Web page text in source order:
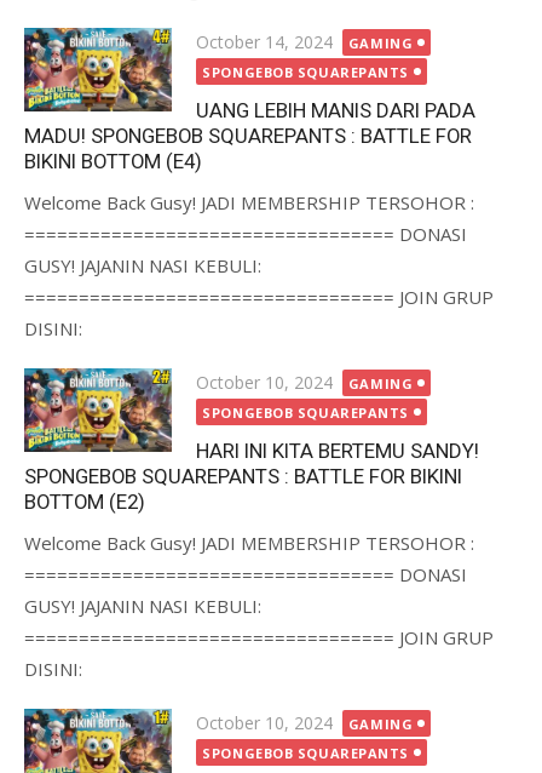
Posted
on
October 14, 2024
GAMING
SPONGEBOB SQUAREPANTS
UANG LEBIH MANIS DARI PADA
MADU! SPONGEBOB SQUAREPANTS : BATTLE FOR
BIKINI BOTTOM (E4)
Welcome Back Gusy! JADI MEMBERSHIP TERSOHOR :
================================== DONASI
GUSY! JAJANIN NASI KEBULI:
================================== JOIN GRUP
DISINI:
Posted
on
October 10, 2024
GAMING
SPONGEBOB SQUAREPANTS
HARI INI KITA BERTEMU SANDY!
SPONGEBOB SQUAREPANTS : BATTLE FOR BIKINI
BOTTOM (E2)
Welcome Back Gusy! JADI MEMBERSHIP TERSOHOR :
================================== DONASI
GUSY! JAJANIN NASI KEBULI:
================================== JOIN GRUP
DISINI:
Posted
on
October 10, 2024
GAMING
SPONGEBOB SQUAREPANTS